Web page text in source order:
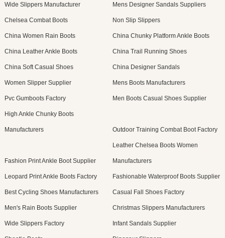
Wide Slippers Manufacturer Mens Designer Sandals Suppliers
Chelsea Combat Boots Non Slip Slippers
China Women Rain Boots China Chunky Platform Ankle Boots
China Leather Ankle Boots China Trail Running Shoes
China Soft Casual Shoes China Designer Sandals
Women Slipper Supplier Mens Boots Manufacturers
Pvc Gumboots Factory Men Boots Casual Shoes Supplier
High Ankle Chunky Boots
Manufacturers Outdoor Training Combat Boot Factory
Fashion Print Ankle Boot Supplier
Leather Chelsea Boots Women
Manufacturers
Leopard Print Ankle Boots Factory Fashionable Waterproof Boots Supplier
Best Cycling Shoes Manufacturers Casual Fall Shoes Factory
Men's Rain Boots Supplier Christmas Slippers Manufacturers
Wide Slippers Factory Infant Sandals Supplier